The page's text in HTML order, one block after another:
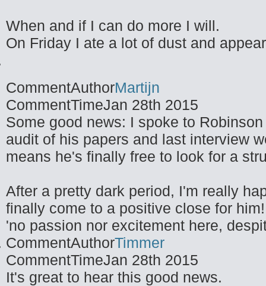
When and if I can do more I will.
On Friday I ate a lot of dust and
CommentAuthorMartijn
CommentTimeJan 28th 2015
Some good news: I spoke to
audit of his papers and last interview
means he's finally free to look for a
After a pretty dark period, I'm really
finally come to a positive close for him!
'no passion nor excitement here,
CommentAuthorTimmer
CommentTimeJan 28th 2015
It's great to hear this good news.